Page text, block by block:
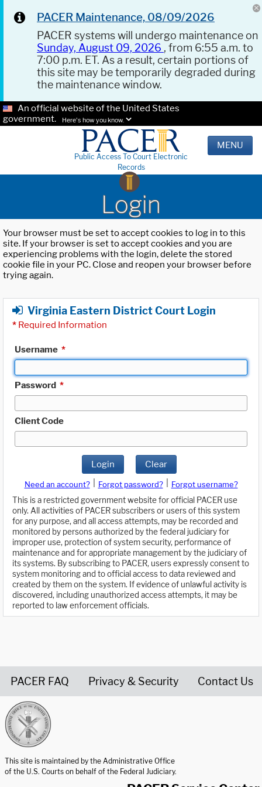
PACER Maintenance, 08/09/2026
PACER systems will undergo maintenance on
Sunday, August 09, 2026 , from 6:55 a.m. to
7:00 p.m. ET. As a result, certain portions of
this site may be temporarily degraded during
the maintenance window.
An official website of the United States
government.
Here's how you know.
Public Access To Court Electronic
Records
MENU
Login
Your browser must be set to accept cookies to log in to this
site. If your browser is set to accept cookies and you are
experiencing problems with the login, delete the stored
cookie file in your PC. Close and reopen your browser before
trying again.
Virginia Eastern District Court Login
* Required Information
Username *
Password *
Client Code
Login Clear
Need an account? Forgot password?
Forgot username?
This is a restricted government website for official PACER use
only. All activities of PACER subscribers or users of this system
for any purpose, and all access attempts, may be recorded and
monitored by persons authorized by the federal judiciary for
improper use, protection of system security, performance of
maintenance and for appropriate management by the judiciary of
its systems. By subscribing to PACER, users expressly consent to
system monitoring and to official access to data reviewed and
created by them on the system. If evidence of unlawful activity is
discovered, including unauthorized access attempts, it may be
reported to law enforcement officials.
PACER FAQ Privacy & Security Contact Us
This site is maintained by the Administrative Office
of the U.S. Courts on behalf of the Federal Judiciary.